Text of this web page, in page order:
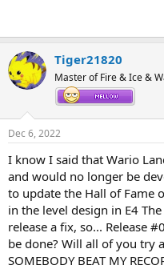
Tiger21820
Master of Fire & Ice &
Dec 6, 2022
I know I said that Wario
and would no longer be
to update the Hall of Fame
in the level design in E4
release a fix, so... Release
be done? Will all of you try
SOMEBODY BEAT MY